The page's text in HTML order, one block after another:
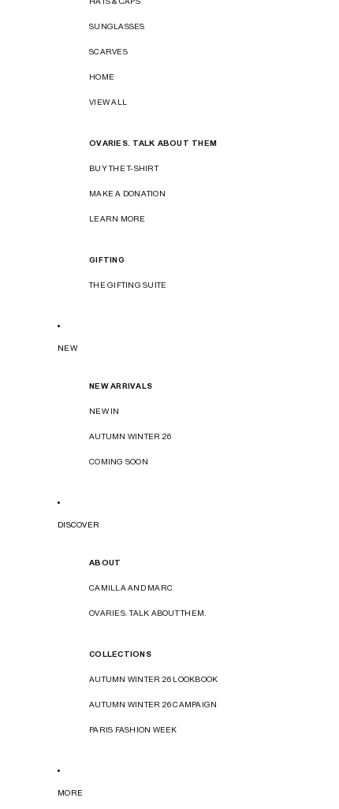
SUNGLASSES
SCARVES
HOME
VIEW ALL
OVARIES. TALK ABOUT THEM
BUY THE T-SHIRT
MAKE A DONATION
LEARN MORE
GIFTING
THE GIFTING SUITE
NEW
NEW ARRIVALS
NEW IN
AUTUMN WINTER 26
COMING SOON
DISCOVER
ABOUT
CAMILLA AND MARC
OVARIES. TALK ABOUT THEM.
COLLECTIONS
AUTUMN WINTER 26 LOOKBOOK
AUTUMN WINTER 26 CAMPAIGN
PARIS FASHION WEEK
MORE